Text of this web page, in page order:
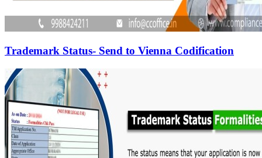
Trademark Status- Send to Vienna Codification